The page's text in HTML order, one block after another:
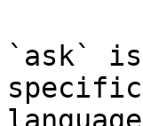
`ask`